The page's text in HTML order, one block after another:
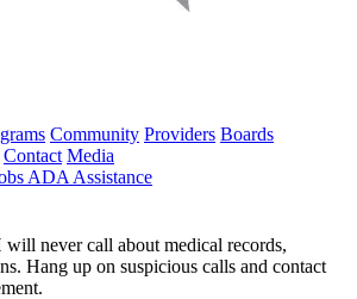
Community Providers Boards
Contact Media
ADA Assistance
will never call about medical records,
Hang up on suspicious calls and contact